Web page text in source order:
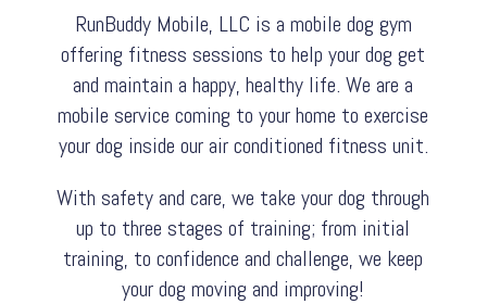
RunBuddy Mobile, LLC is a mobile dog gym
offering fitness sessions to help your dog get
and maintain a happy, healthy life. We are a
mobile service coming to your home to exercise
your dog inside our air conditioned fitness unit.
With safety and care, we take your dog through
up to three stages of training; from initial
training, to confidence and challenge, we keep
your dog moving and improving!